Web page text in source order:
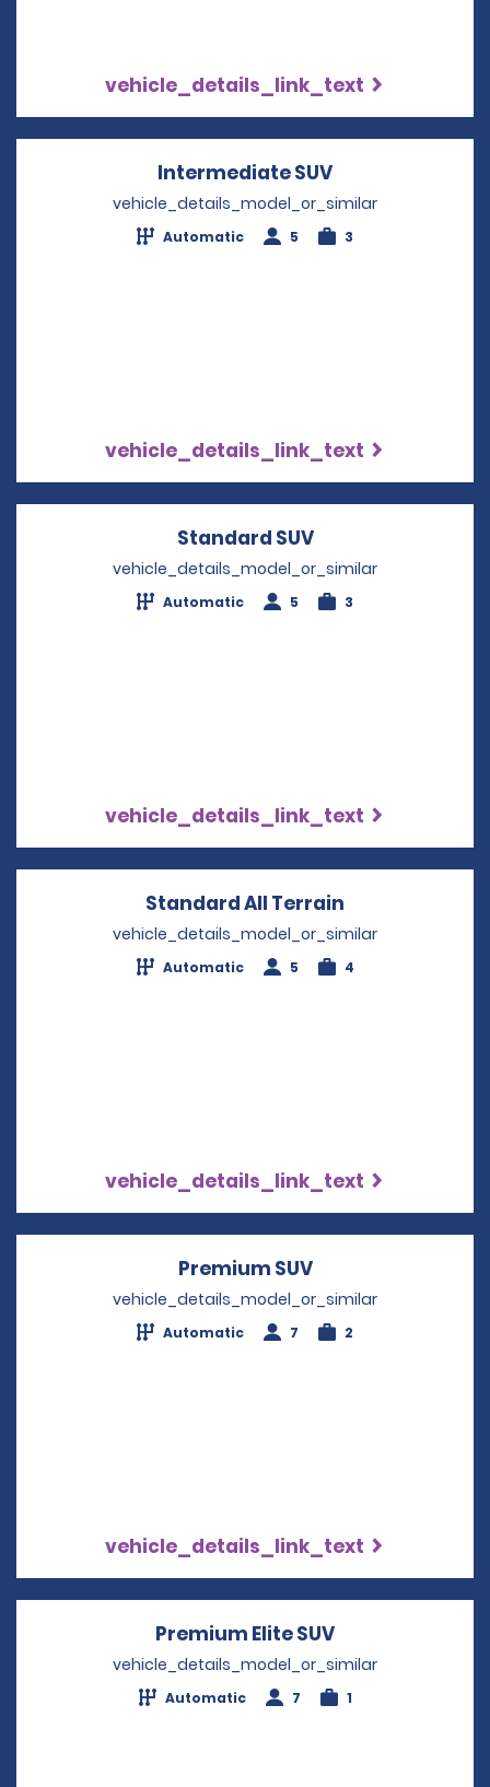
vehicle_details_link_text
Intermediate SUV
vehicle_details_model_or_similar
Automatic 5 3
vehicle_details_link_text
Standard SUVOpens in a new
vehicle_details_model_or_similar
Automatic 5 3
vehicle_details_link_text
Standard All Terrain
vehicle_details_model_or_similar
Automatic 5 4
vehicle_details_link_text
Premium SUVOpens in a new
vehicle_details_model_or_similar
Automatic 7 2
vehicle_details_link_text
Premium Elite SUV
vehicle_details_model_or_similar
Automatic 7 1